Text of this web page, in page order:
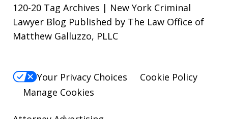
120-20 Tag Archives | New York Criminal
Lawyer Blog Published by The Law Office of
Matthew Galluzzo, PLLC
Your Privacy Choices
Cookie Policy
Manage Cookies